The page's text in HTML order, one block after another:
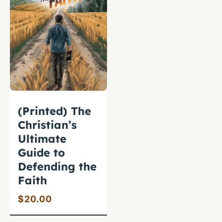
(Printed) The
Christian’s
Ultimate
Guide to
Defending the
Faith
$20.00